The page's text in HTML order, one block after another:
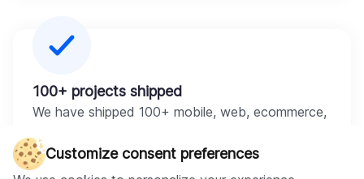
Customize consent preferences
100+ projects shipped
We have shipped 100+ mobile, web, ecommerce,
businesses rely on daily.